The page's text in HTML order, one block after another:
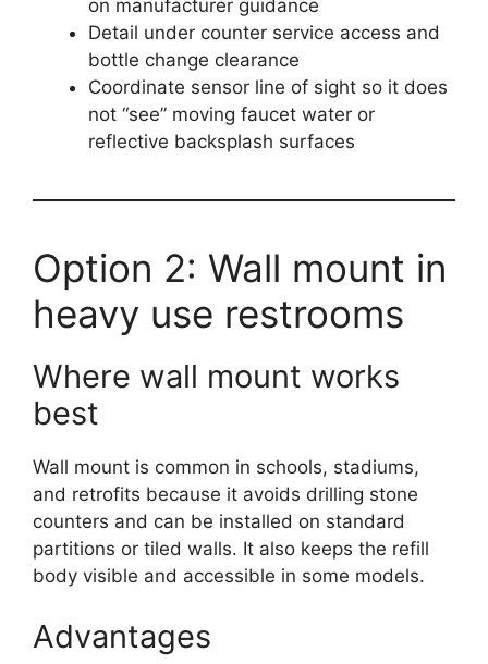
on manufacturer guidance
Detail under counter service access and
bottle change clearance
Coordinate sensor line of sight so it does
not “see” moving faucet water or
reflective backsplash surfaces
Option 2: Wall mount in
heavy use restrooms
Where wall mount works
best
Wall mount is common in schools, stadiums,
and retrofits because it avoids drilling stone
counters and can be installed on standard
partitions or tiled walls. It also keeps the refill
body visible and accessible in some models.
Advantages